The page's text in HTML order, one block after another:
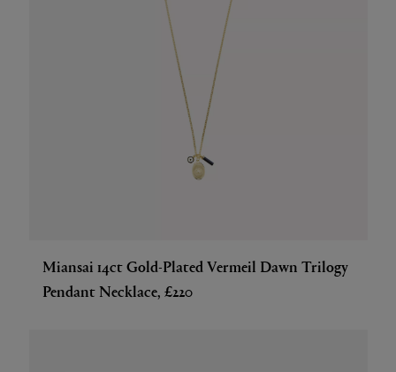
Miansai 14ct Gold-Plated Vermeil Dawn Trilogy
Pendant Necklace, £220